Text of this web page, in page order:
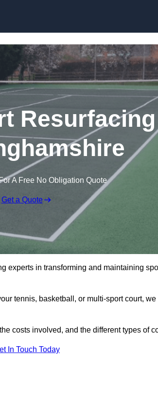
A Free No Obligation Quote
Get a Quote
experts in transforming and maintaining
tennis, basketball, or multi-sport court,
costs involved, and the different types of
In Touch Today